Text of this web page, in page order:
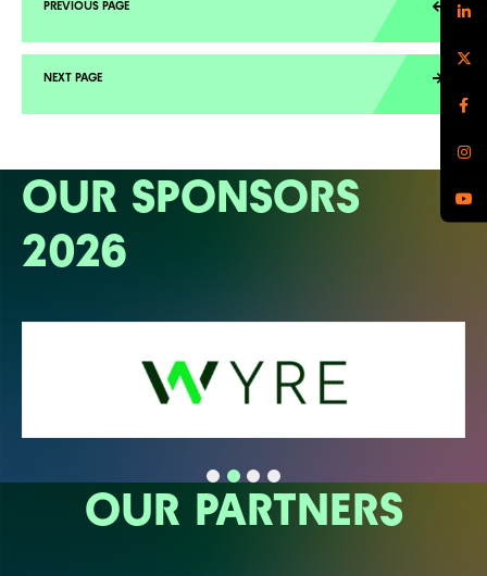
OUR SPONSORS
2026
OUR PARTNERS